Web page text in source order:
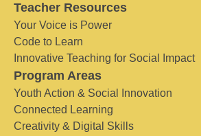
Teacher Resources
Your Voice is Power
Code to Learn
Innovative Teaching for Social Impact
Program Areas
Youth Action & Social Innovation
Connected Learning
Creativity & Digital Skills